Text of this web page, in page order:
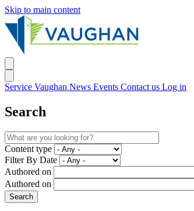
Skip to main content
Service Vaughan News Events Contact us Log in
Search
Content type
Filter By Date
Authored on
Authored on